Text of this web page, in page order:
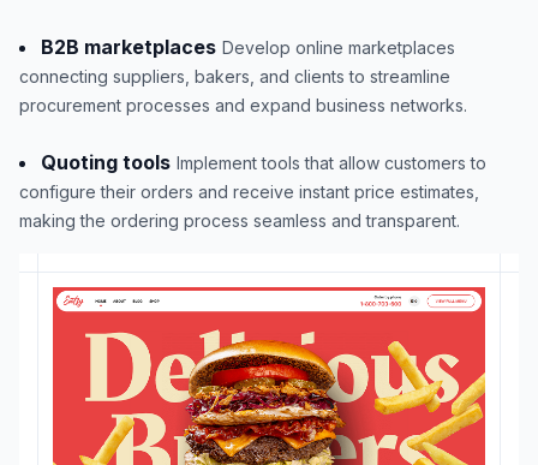
B2B marketplaces Develop online marketplaces
connecting suppliers, bakers, and clients to streamline
procurement processes and expand business networks.
Quoting tools Implement tools that allow customers to
configure their orders and receive instant price estimates,
making the ordering process seamless and transparent.